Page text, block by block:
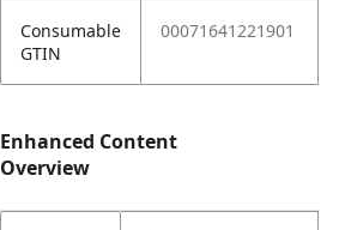
Consumable
GTIN
00071641221901
Enhanced Content
Overview